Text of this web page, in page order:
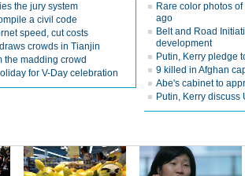
the jury system
a civil code
speed, cut costs
crowds in Tianjin
the madding crowd
for V-Day celebration
Rare color photos
ago
Belt and Road
development
Putin, Kerry pledge
9 killed in Afghan
Abe's cabinet to
Putin, Kerry discuss